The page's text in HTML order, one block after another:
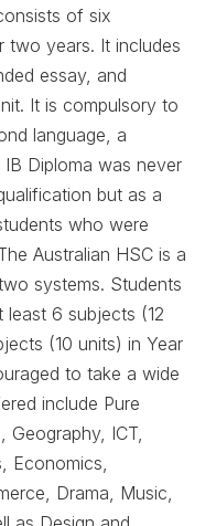
of six
two years. It includes
essay, and
It is compulsory to
language, a
Diploma was never
but as a
who were
Australian HSC is a
systems. Students
6 subjects (12
(10 units) in Year
to take a wide
include Pure
Geography, ICT,
Economics,
Drama, Music,